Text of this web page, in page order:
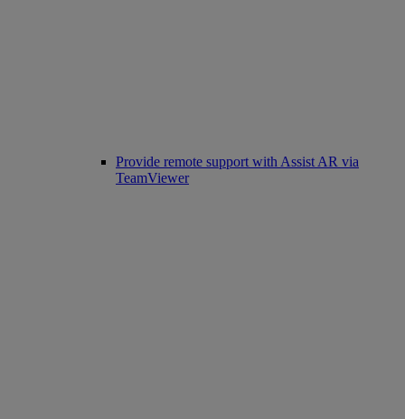
Provide remote support with Assist AR via
TeamViewer